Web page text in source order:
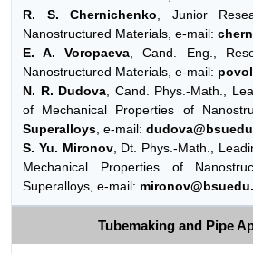
R. S. Chernichenko , Junior
Nanostructured Materials, e-mail:
E. A. Voropaeva , Cand. Eng.,
Nanostructured Materials, e-mail:
N. R. Dudova , Cand. Phys.-Math.,
of Mechanical Properties of
Superalloys , e-mail:
S. Yu. Mironov, Dt. Phys.-Math.,
Mechanical Properties of
Superalloys, e-mail:
Tubemaking and Pipe